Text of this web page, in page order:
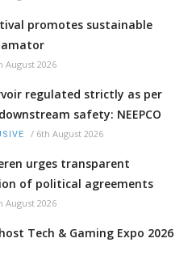
promotes sustainable
August 2026
regulated strictly as per
safety: NEEPCO
/ 6th August 2026
urges transparent
of political agreements
August 2026
Tech & Gaming Expo 2026